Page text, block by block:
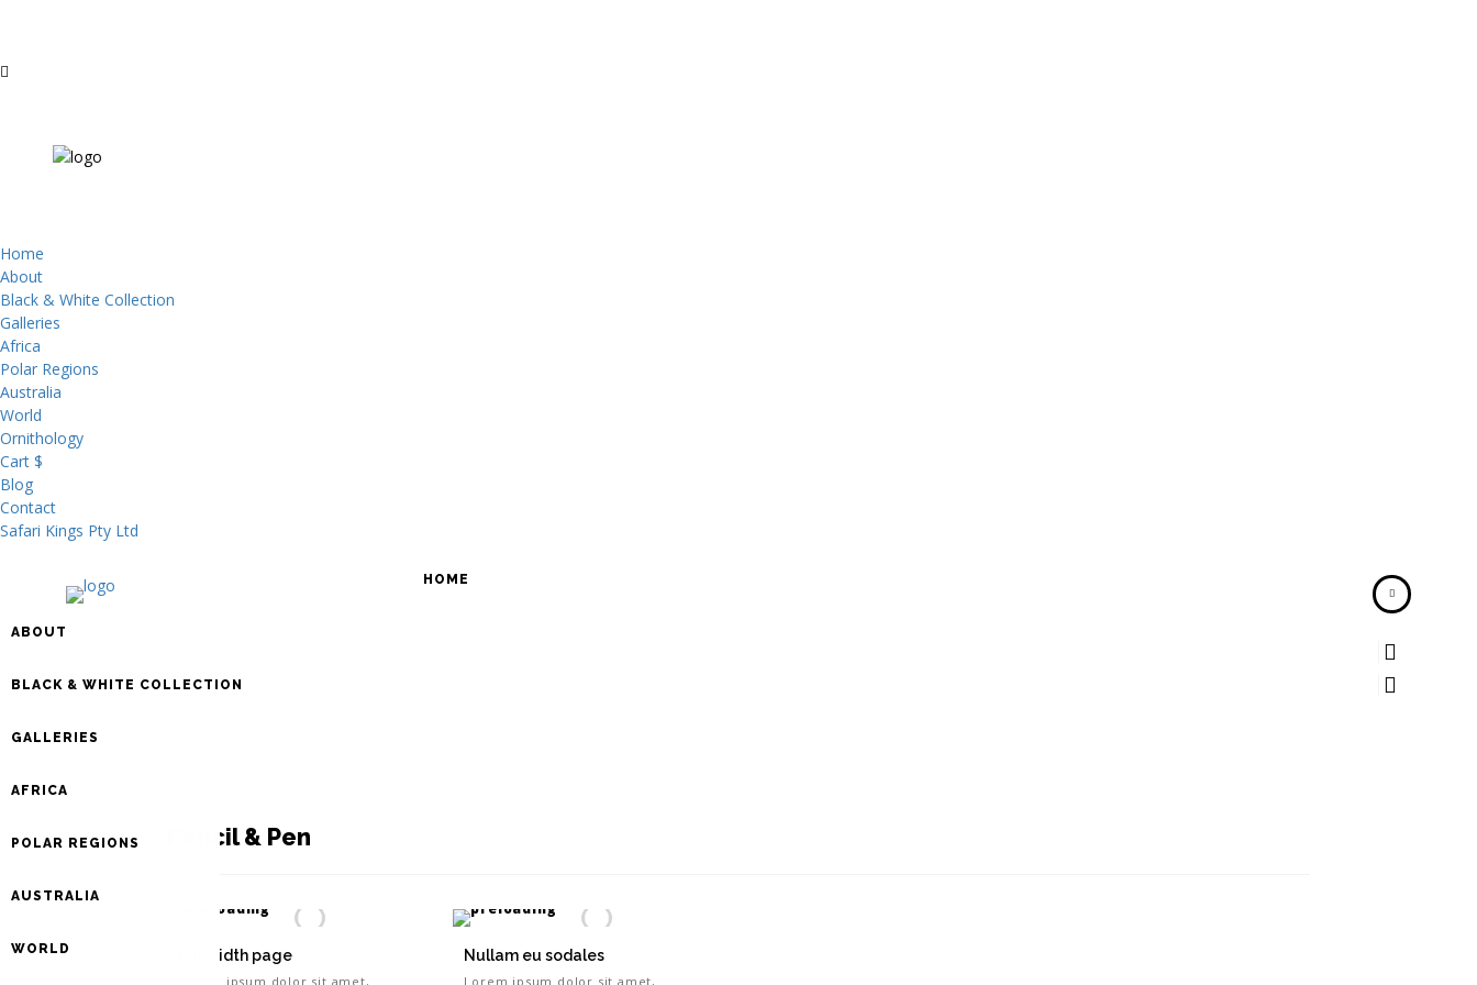
Home
About
Black & White Collection
Galleries
Africa
Polar Regions
Australia
World
Ornithology
Cart $
Blog
Contact
Safari Kings Pty Ltd
HOME
ABOUT
BLACK & WHITE COLLECTION
GALLERIES
AFRICA
POLAR REGIONS
AUSTRALIA
WORLD
Pencil & Pen
Fullwidth page
Lorem ipsum dolor sit amet,
Nullam eu sodales
Lorem ipsum dolor sit amet,